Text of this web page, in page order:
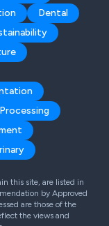
Dental
Processing
this site, are listed in
by Approved
are those of the
the views and